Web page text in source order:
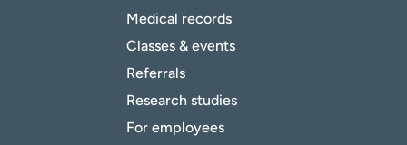
Medical records
Classes & events
Referrals
Research studies
For employees